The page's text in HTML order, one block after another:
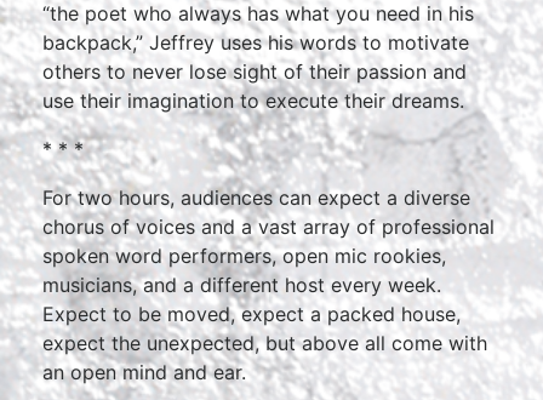
“the poet who always has what you need in his
backpack,” Jeffrey uses his words to motivate
others to never lose sight of their passion and
use their imagination to execute their dreams.
* * *
For two hours, audiences can expect a diverse
chorus of voices and a vast array of professional
spoken word performers, open mic rookies,
musicians, and a different host every week.
Expect to be moved, expect a packed house,
expect the unexpected, but above all come with
an open mind and ear.